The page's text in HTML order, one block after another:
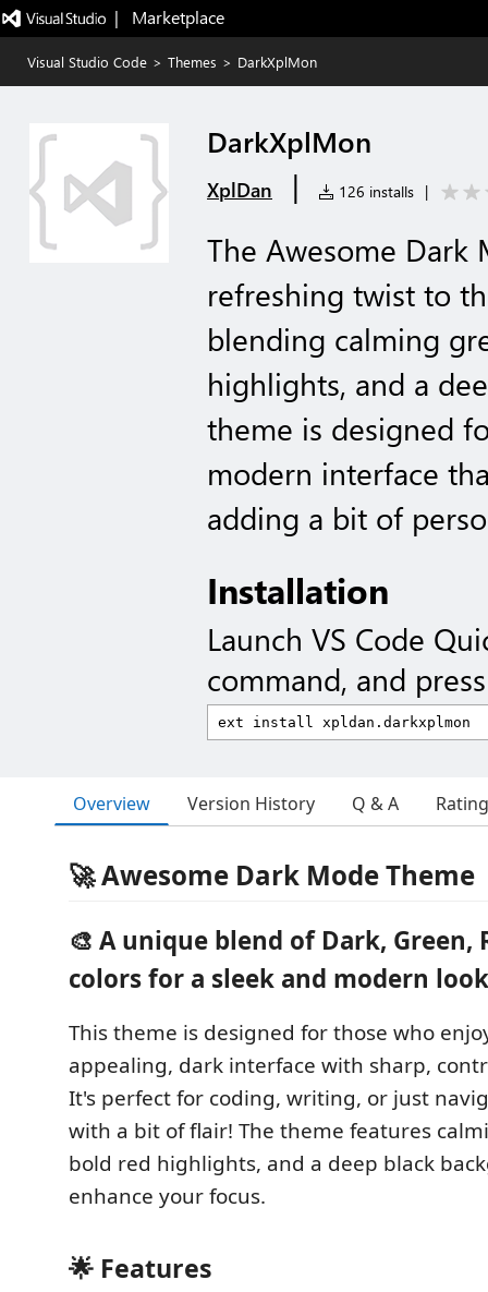
|   Marketplace
Visual Studio Code > Themes > DarkXplMon
DarkXplMon
XplDan | 126 installs |
The Awesome Dark
refreshing twist to
blending calming
highlights, and a
theme is designed
modern interface
adding a bit of
Installation
Launch VS Code
command, and
Overview Version History Q & A
🚀 Awesome Dark Mode Theme
🎨 A unique blend of Dark, Green,
colors for a sleek and modern
This theme is designed for those who
appealing, dark interface with sharp,
It's perfect for coding, writing, or just
with a bit of flair! The theme features
bold red highlights, and a deep black
enhance your focus.
🌟 Features